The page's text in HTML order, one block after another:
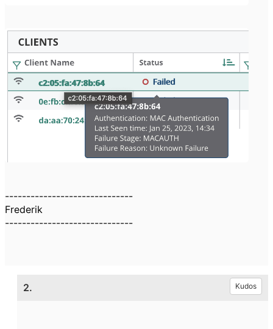
------------------------------
Frederik
------------------------------
2. Kudos